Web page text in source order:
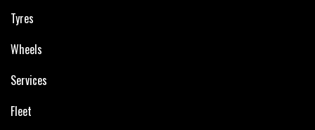
Tyres
Wheels
Services
Fleet